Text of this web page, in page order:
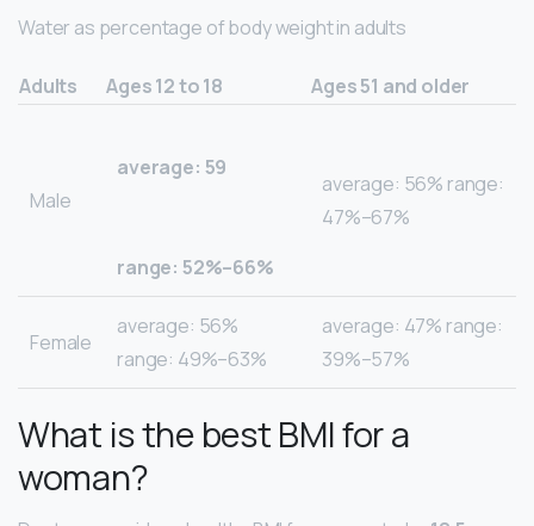
Water as percentage of body weight in adults
Adults Ages 12 to 18 Ages 51 and older
Male
average: 59
range: 52%–66%
average: 56% range:
47%–67%
Female
average: 56%
range: 49%–63%
average: 47% range:
39%–57%
What is the best BMI for a
woman?